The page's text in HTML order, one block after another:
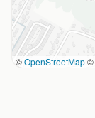
©OpenStreetMap©